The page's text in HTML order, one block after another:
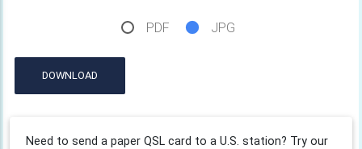
PDF JPG
DOWNLOAD
Need to send a paper QSL card to a U.S. station? Try our